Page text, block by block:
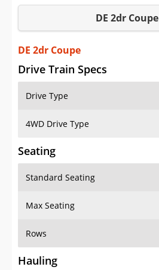
Saved iVIN Reports
Log In
Sign Up
DE 2dr Coupe
DE 2dr Coupe
Drive Train Specs
Drive Type
4WD Drive Type
Seating
Standard Seating
Max Seating
Rows
Hauling